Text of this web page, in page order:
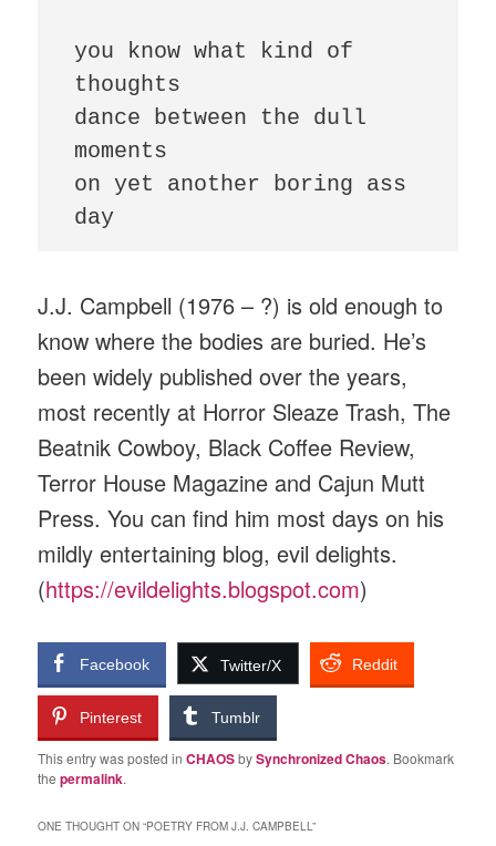
you know what kind of
thoughts
dance between the dull
moments
on yet another boring ass
day
J.J. Campbell (1976 – ?) is old enough to
know where the bodies are buried. He’s
been widely published over the years,
most recently at Horror Sleaze Trash, The
Beatnik Cowboy, Black Coffee Review,
Terror House Magazine and Cajun Mutt
Press. You can find him most days on his
mildly entertaining blog, evil delights.
(https://evildelights.blogspot.com)
Facebook Twitter/X Reddit
Pinterest Tumblr
This entry was posted inCHAOSbySynchronized Chaos. Bookmark
thepermalink.
ONE THOUGHT ON “POETRY FROM J.J. CAMPBELL”